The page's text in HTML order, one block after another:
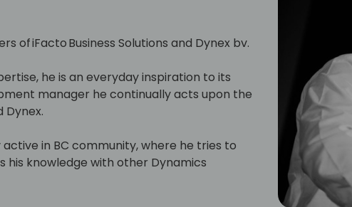
of iFacto Business Solutions and Dynex bv.
he is an everyday inspiration to its
manager he continually acts upon the
Dynex.
in BC community, where he tries to
his knowledge with other Dynamics